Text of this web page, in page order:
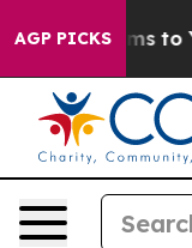
AGP PICKS
Harms to Youth